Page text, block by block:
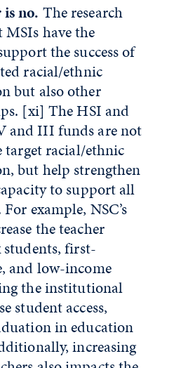
no. The research
have the
the success of
racial/ethnic
but also other
[xi] The HSI and
and III funds are not
target racial/ethnic
but help strengthen
to support all
example, NSC’s
the teacher
first-
and low-income
the institutional
student access,
in education
increasing